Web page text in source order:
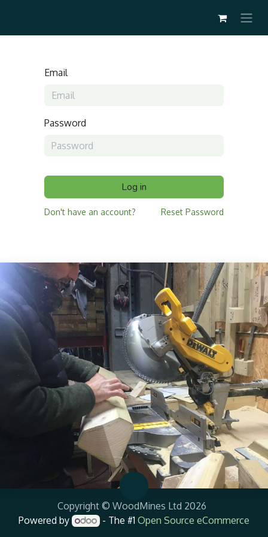
Email
Password
Log in
Don't have an account? Reset Password
Copyright © WoodMines Ltd 2026
Powered by
- The #1 Open Source eCommerce